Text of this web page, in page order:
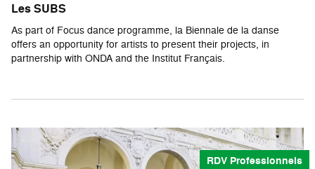
Les SUBS
As part of Focus dance programme, la Biennale de la danse
offers an opportunity for artists to present their projects, in
partnership with ONDA and the Institut Français.
RDV Professionnels